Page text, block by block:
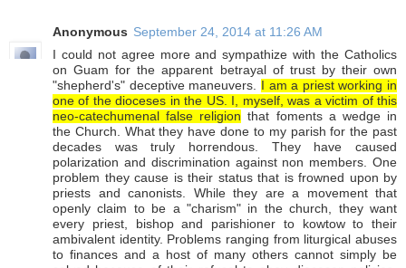
Anonymous September 24, 2014 at 11:26 AM
I could not agree more and sympathize with the Catholics
on Guam for the apparent betrayal of trust by their own
"shepherd's" deceptive maneuvers. I am a priest working in
one of the dioceses in the US. I, myself, was a victim of this
neo-catechumenal false religion that foments a wedge in
the Church. What they have done to my parish for the past
decades was truly horrendous. They have caused
polarization and discrimination against non members. One
problem they cause is their status that is frowned upon by
priests and canonists. While they are a movement that
openly claim to be a "charism" in the church, they want
every priest, bishop and parishioner to kowtow to their
ambivalent identity. Problems ranging from liturgical abuses
to finances and a host of many others cannot simply be